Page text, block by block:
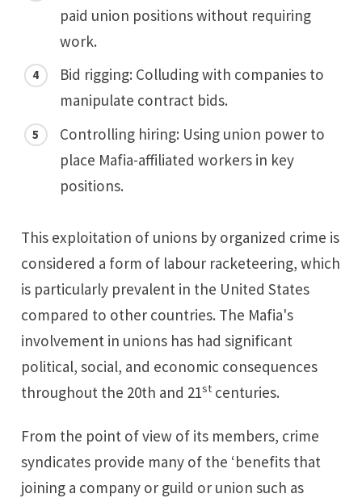
paid union positions without requiring
work.
Bid rigging: Colluding with companies to
manipulate contract bids.
Controlling hiring: Using union power to
place Mafia-affiliated workers in key
positions.
This exploitation of unions by organized crime is
considered a form of labour racketeering, which
is particularly prevalent in the United States
compared to other countries. The Mafia's
involvement in unions has had significant
political, social, and economic consequences
throughout the 20th and 21st centuries.
From the point of view of its members, crime
syndicates provide many of the ‘benefits that
joining a company or guild or union such as